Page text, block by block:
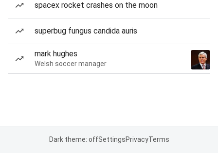
spacex rocket crashes on the moon
superbug fungus candida auris
mark hughes
Welsh soccer manager
Dark theme: offSettingsPrivacyTerms